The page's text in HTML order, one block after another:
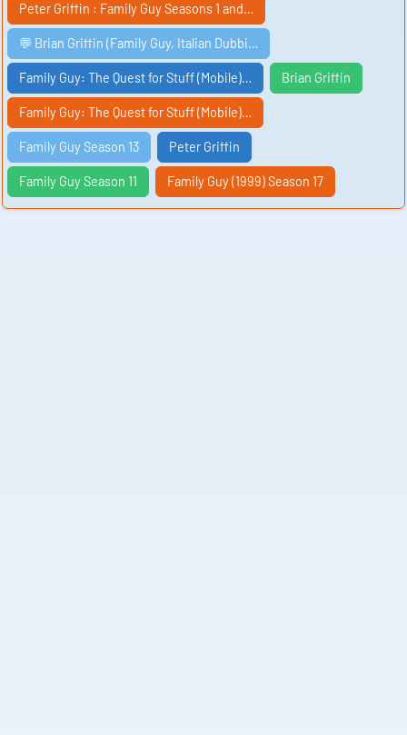
Peter Griffin : Family Guy Seasons 1 and…
💬 Brian Griffin (Family Guy, Italian Dubbi…
Family Guy: The Quest for Stuff (Mobile)… Brian Griffin
Family Guy: The Quest for Stuff (Mobile)…
Family Guy Season 13 Peter Griffin
Family Guy Season 11 Family Guy (1999) Season 17